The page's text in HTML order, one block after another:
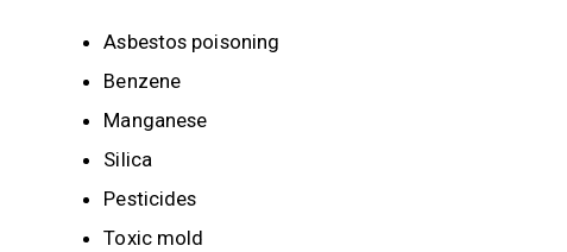
Asbestos poisoning
Benzene
Manganese
Silica
Pesticides
Toxic mold